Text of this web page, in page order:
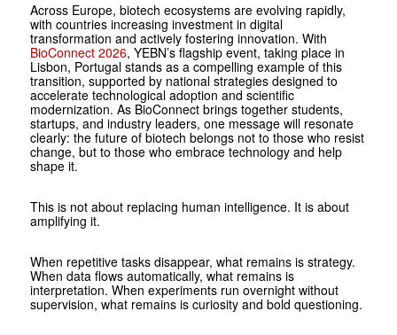
Across Europe, biotech ecosystems are evolving rapidly,
with countries increasing investment in digital
transformation and actively fostering innovation. With
BioConnect 2026, YEBN’s flagship event, taking place in
Lisbon, Portugal stands as a compelling example of this
transition, supported by national strategies designed to
accelerate technological adoption and scientific
modernization. As ­BioConnect brings together students,
startups, and industry leaders, one message will resonate
clearly: the future of biotech belongs not to those who resist
change, but to those who embrace technology and help
shape it.
This is not about replacing human intelligence. It is about
amplifying it.
When repetitive tasks disappear, what remains is strategy.
When data flows automatically, what remains is
interpretation. When experiments run overnight without
supervision, what remains is curiosity and bold questioning.